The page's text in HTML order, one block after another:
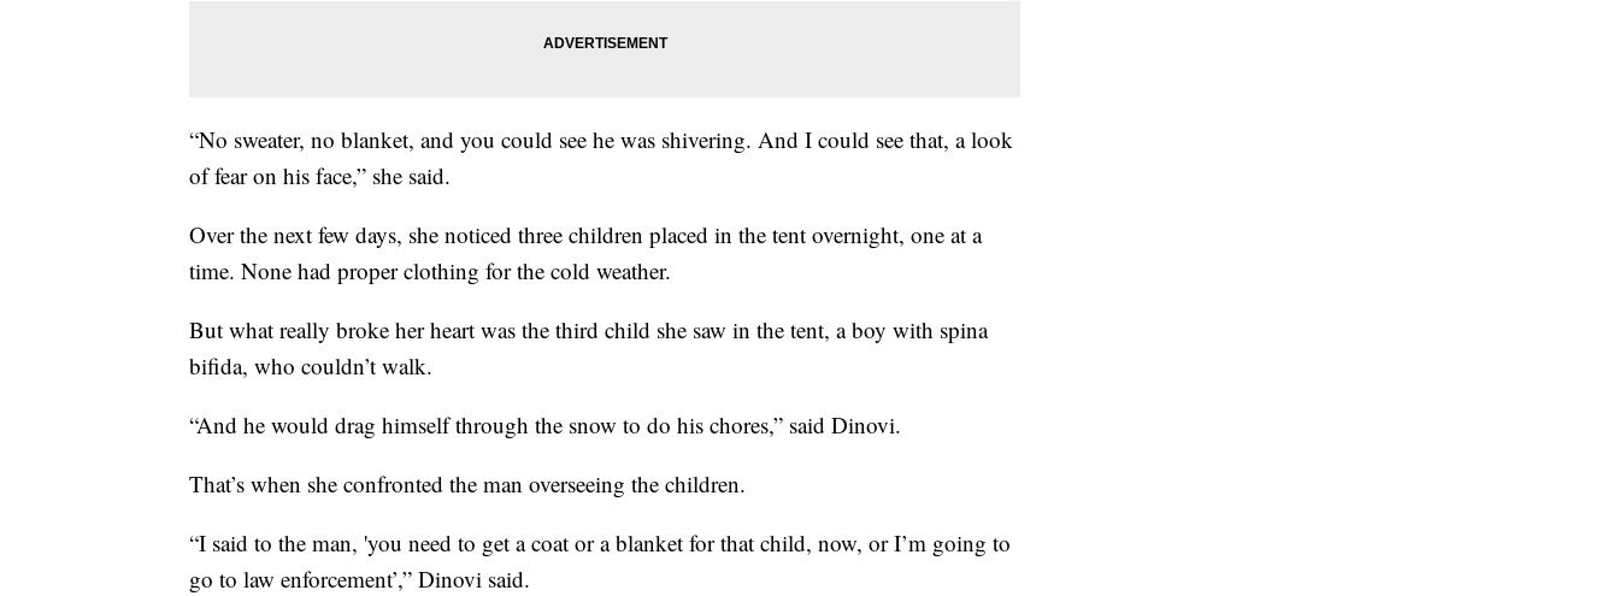
“No sweater, no blanket, and you could see he was shivering. And I could see that, a look
of fear on his face,” she said.
Over the next few days, she noticed three children placed in the tent overnight, one at a
time. None had proper clothing for the cold weather.
But what really broke her heart was the third child she saw in the tent, a boy with spina
bifida, who couldn’t walk.
“And he would drag himself through the snow to do his chores,” said Dinovi.
That’s when she confronted the man overseeing the children.
“I said to the man, 'you need to get a coat or a blanket for that child, now, or I’m going to
go to law enforcement’,” Dinovi said.